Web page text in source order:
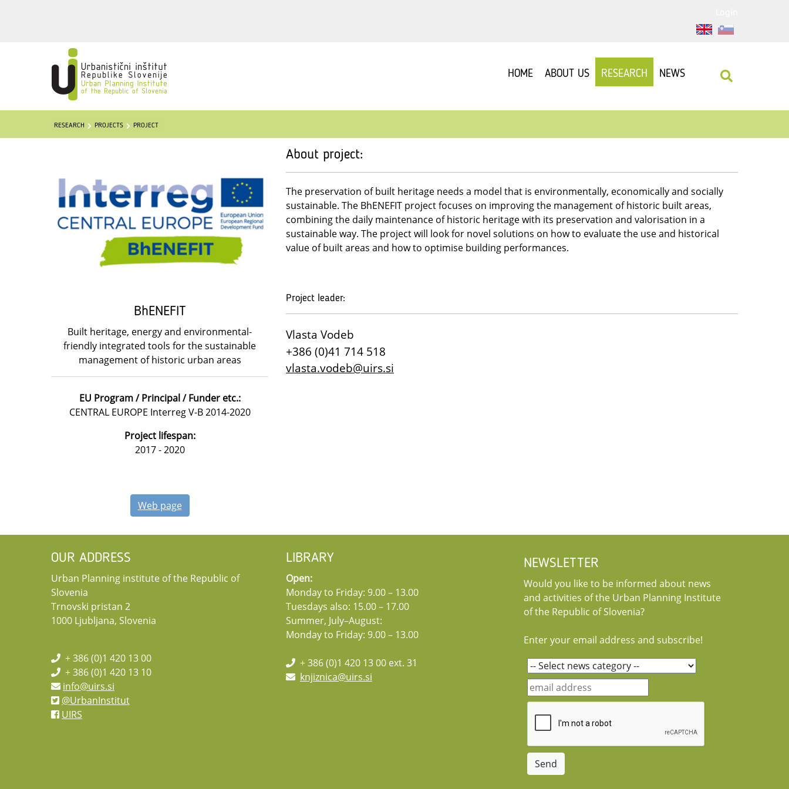
HOME ABOUT US RESEARCH NEWS
RESEARCH PROJECTS PROJECT
BhENEFIT
Built heritage, energy and environmental-
friendly integrated tools for the sustainable
management of historic urban areas
EU Program / Principal / Funder etc.:
CENTRAL EUROPE Interreg V-B 2014-2020
Project lifespan:
2017 - 2020
Web page
About project:
The preservation of built heritage needs a model that is environmentally, economically and socially
sustainable. The BhENEFIT project focuses on improving the management of historic built areas,
combining the daily maintenance of historic heritage with its preservation and valorisation in a
sustainable way. The project will look for novel solutions on how to evaluate the use and historical
value of built areas and how to optimise building performances.
Project leader:
Vlasta Vodeb
+386 (0)41 714 518
vlasta.vodeb@uirs.si
OUR ADDRESS
Urban Planning institute of the Republic of
Slovenia
Trnovski pristan 2
1000 Ljubljana, Slovenia
+ 386 (0)1 420 13 00
+ 386 (0)1 420 13 10
info@uirs.si
@UrbanInstitut
UIRS
LIBRARY
Open:
Monday to Friday: 9.00 – 13.00
Tuesdays also: 15.00 – 17.00
Summer, July–August:
Monday to Friday: 9.00 – 13.00
+ 386 (0)1 420 13 00 ext. 31
knjiznica@uirs.si
NEWSLETTER
Would you like to be informed about news
and activities of the Urban Planning Institute
of the Republic of Slovenia?
Enter your email address and subscribe!